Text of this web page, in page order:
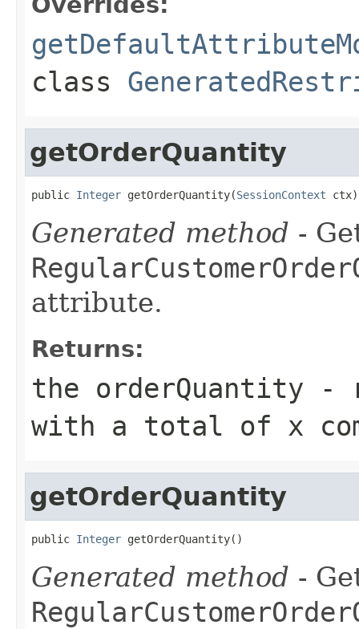
class
getOrderQuantity
public Integer getOrderQuantity(SessionContext ctx)
Generated method -
attribute.
Returns:
the orderQuantity -
with a total of x
getOrderQuantity
public Integer getOrderQuantity()
Generated method -